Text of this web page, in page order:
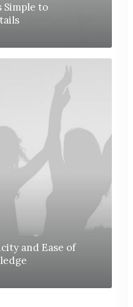
Simple to
and Ease of